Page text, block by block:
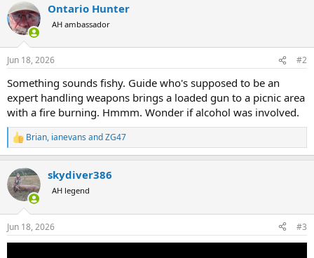
c
t
i
s
Ontario Hunter
AH ambassador
Jun 18, 2026 #2
Something sounds fishy. Guide who's supposed to be an
expert handling weapons brings a loaded gun to a picnic area
with a fire burning. Hmmm. Wonder if alcohol was involved.
R
e
c
t
i
s
:
Brian, ianevans andZG47
skydiver386
AH legend
Jun 18, 2026 #3